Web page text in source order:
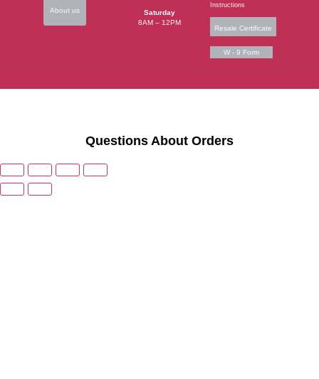
About us
Saturday
8AM – 12PM
Instructions
Resale Certificate
W - 9 Form
Questions About Orders